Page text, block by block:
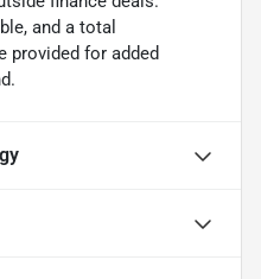
and a total
provided for added